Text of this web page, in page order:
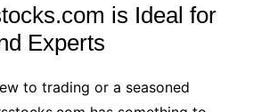
is Ideal for
Experts
to trading or a seasoned